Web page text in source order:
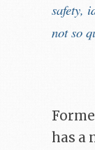
safety,
not so
has a